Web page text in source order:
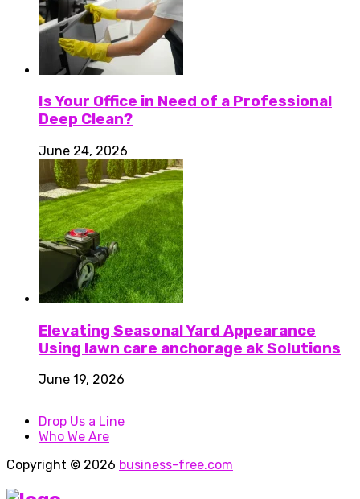
Is Your Office in Need of a Professional
Deep Clean?
June 24, 2026
Elevating Seasonal Yard Appearance
Using lawn care anchorage ak Solutions
June 19, 2026
Drop Us a Line
Who We Are
Copyright © 2026 business-free.com